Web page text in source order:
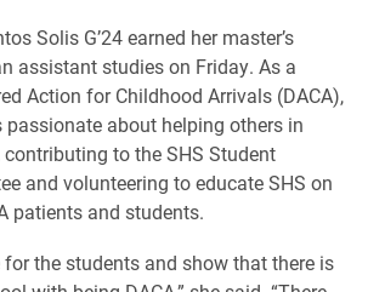
Solis G’24 earned her master’s
assistant studies on Friday. As a
Action for Childhood Arrivals (DACA),
passionate about helping others in
to the SHS Student
and volunteering to educate SHS on
patients and students.
for the students and show that there is